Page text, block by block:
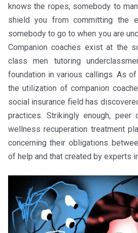
knows the ropes, somebody to
shield you from committing the
somebody to go to when you are
Companion coaches exist at the
class men tutoring
foundation in various callings. As
the utilization of companion
social insurance field has
practices. Strikingly enough, peer
wellness recuperation treatment
concerning their obligations
of help and that created by experts